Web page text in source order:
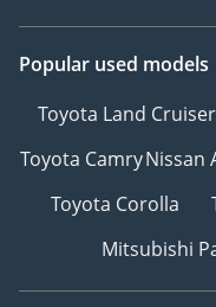
Popular used models
Toyota Land Cruiser
Toyota CamryNissan
Toyota Corolla
Mitsubishi